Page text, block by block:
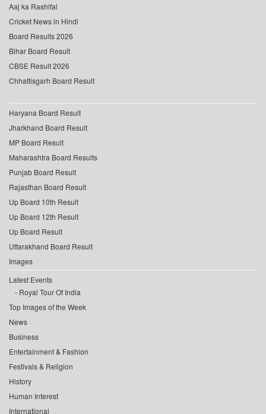
Aaj ka Rashifal
Cricket News in Hindi
Board Results 2026
Bihar Board Result
CBSE Result 2026
Chhattisgarh Board Result
Haryana Board Result
Jharkhand Board Result
MP Board Result
Maharashtra Board Results
Punjab Board Result
Rajasthan Board Result
Up Board 10th Result
Up Board 12th Result
Up Board Result
Uttarakhand Board Result
Images
Latest Events
Royal Tour Of India
Top Images of the Week
News
Business
Entertainment & Fashion
Festivals & Religion
History
Human Interest
International